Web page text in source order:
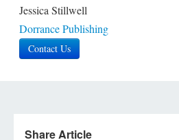
Jessica Stillwell
Dorrance Publishing
Contact Us
Share Article